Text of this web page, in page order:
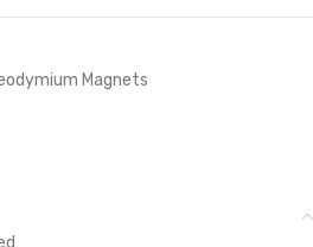
Magnets